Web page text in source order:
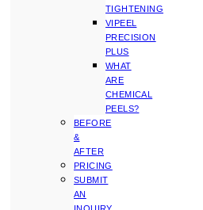
TIGHTENING
VIPEEL
PRECISION
PLUS
WHAT
ARE
CHEMICAL
PEELS?
BEFORE
&
AFTER
PRICING
SUBMIT
AN